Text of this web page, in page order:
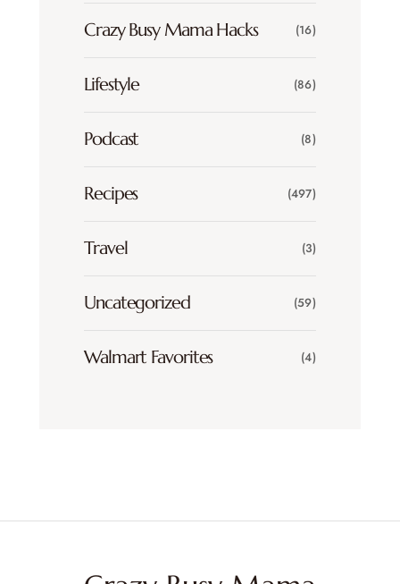
Crazy Busy Mama Hacks (16)
Lifestyle (86)
Podcast (8)
Recipes (497)
Travel (3)
Uncategorized (59)
Walmart Favorites (4)